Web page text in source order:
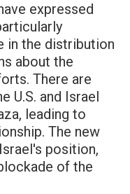
expressed
in the distribution
about the
There are
U.S. and Israel
leading to
The new
position,
of the